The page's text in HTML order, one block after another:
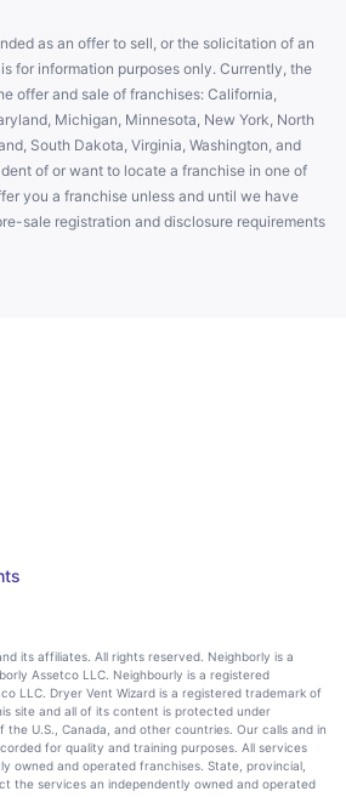
as an offer to sell, or the solicitation of an
for information purposes only. Currently, the
offer and sale of franchises: California,
Michigan, Minnesota, New York, North
South Dakota, Virginia, Washington, and
of or want to locate a franchise in one of
you a franchise unless and until we have
sale registration and disclosure requirements
its affiliates. All rights reserved. Neighborly is a
Assetco LLC. Neighbourly is a registered
LLC. Dryer Vent Wizard is a registered trademark of
site and all of its content is protected under
the U.S., Canada, and other countries. Our calls and in
for quality and training purposes. All services
owned and operated franchises. State, provincial,
the services an independently owned and operated